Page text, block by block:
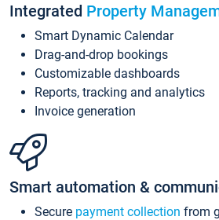
Integrated Property
Smart Dynamic Calendar
Drag-and-drop bookings
Customizable dashboards
Reports, tracking and analytics
Invoice generation
Smart automation &
Secure payment collection from